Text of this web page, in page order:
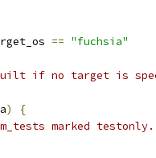
== "fuchsia"
if no target is
)
{
marked testonly.